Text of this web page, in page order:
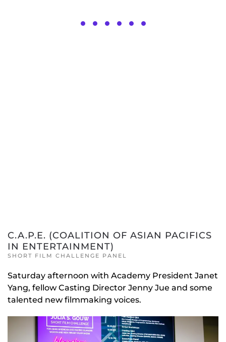
C.A.P.E. (COALITION OF ASIAN PACIFICS
IN ENTERTAINMENT)
SHORT FILM CHALLENGE PANEL
Saturday afternoon with Academy President Janet
Yang, fellow Casting Director Jenny Jue and some
talented new filmmaking voices.